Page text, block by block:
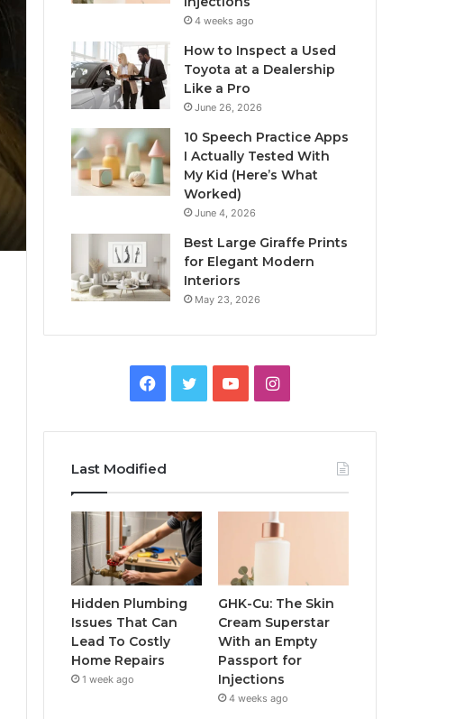
4 weeks ago
How to Inspect a Used
Toyota at a Dealership
Like a Pro
June 26, 2026
10 Speech Practice Apps
I Actually Tested With
My Kid (Here’s What
Worked)
June 4, 2026
Best Large Giraffe Prints
for Elegant Modern
Interiors
May 23, 2026
Facebook
TwitterYouTubeInstagram
Last Modified
Hidden Plumbing
Issues That Can
Lead To Costly
Home Repairs
1 week ago
GHK-Cu: The Skin
Cream Superstar
With an Empty
Passport for
Injections
4 weeks ago